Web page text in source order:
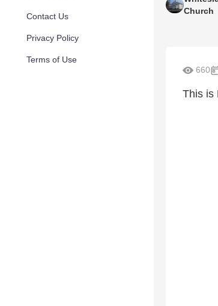
Contact Us
Privacy Policy
Terms of Use
Church
660
This is